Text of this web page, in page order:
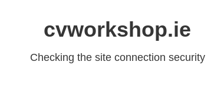
cvworkshop.ie
Checking the site connection security